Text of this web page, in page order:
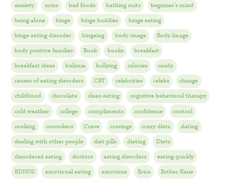
anxiety
arms bad foods bathing suits
beginner's mind
being alone
binge binge buddies
binge eating
binge eating disorder
bingeing body image
Body Image
body positive families
Book books
breakfast
breakfast ideas
bulimia bullying calories
candy
causes of eating disorders
CBT celebrities celebs
change
childhood
chocolate clean eating
cognitive behavioral therapy
cold weather
college compliments confidence
control
cooking
coworkers Crave cravings crazy diets
dating
dealing with other people
diet pills dieting
Diets
disordered eating
doctors eating disorders
eating quickly
EDNOS
emotional eating emotions Erica Esther Kane